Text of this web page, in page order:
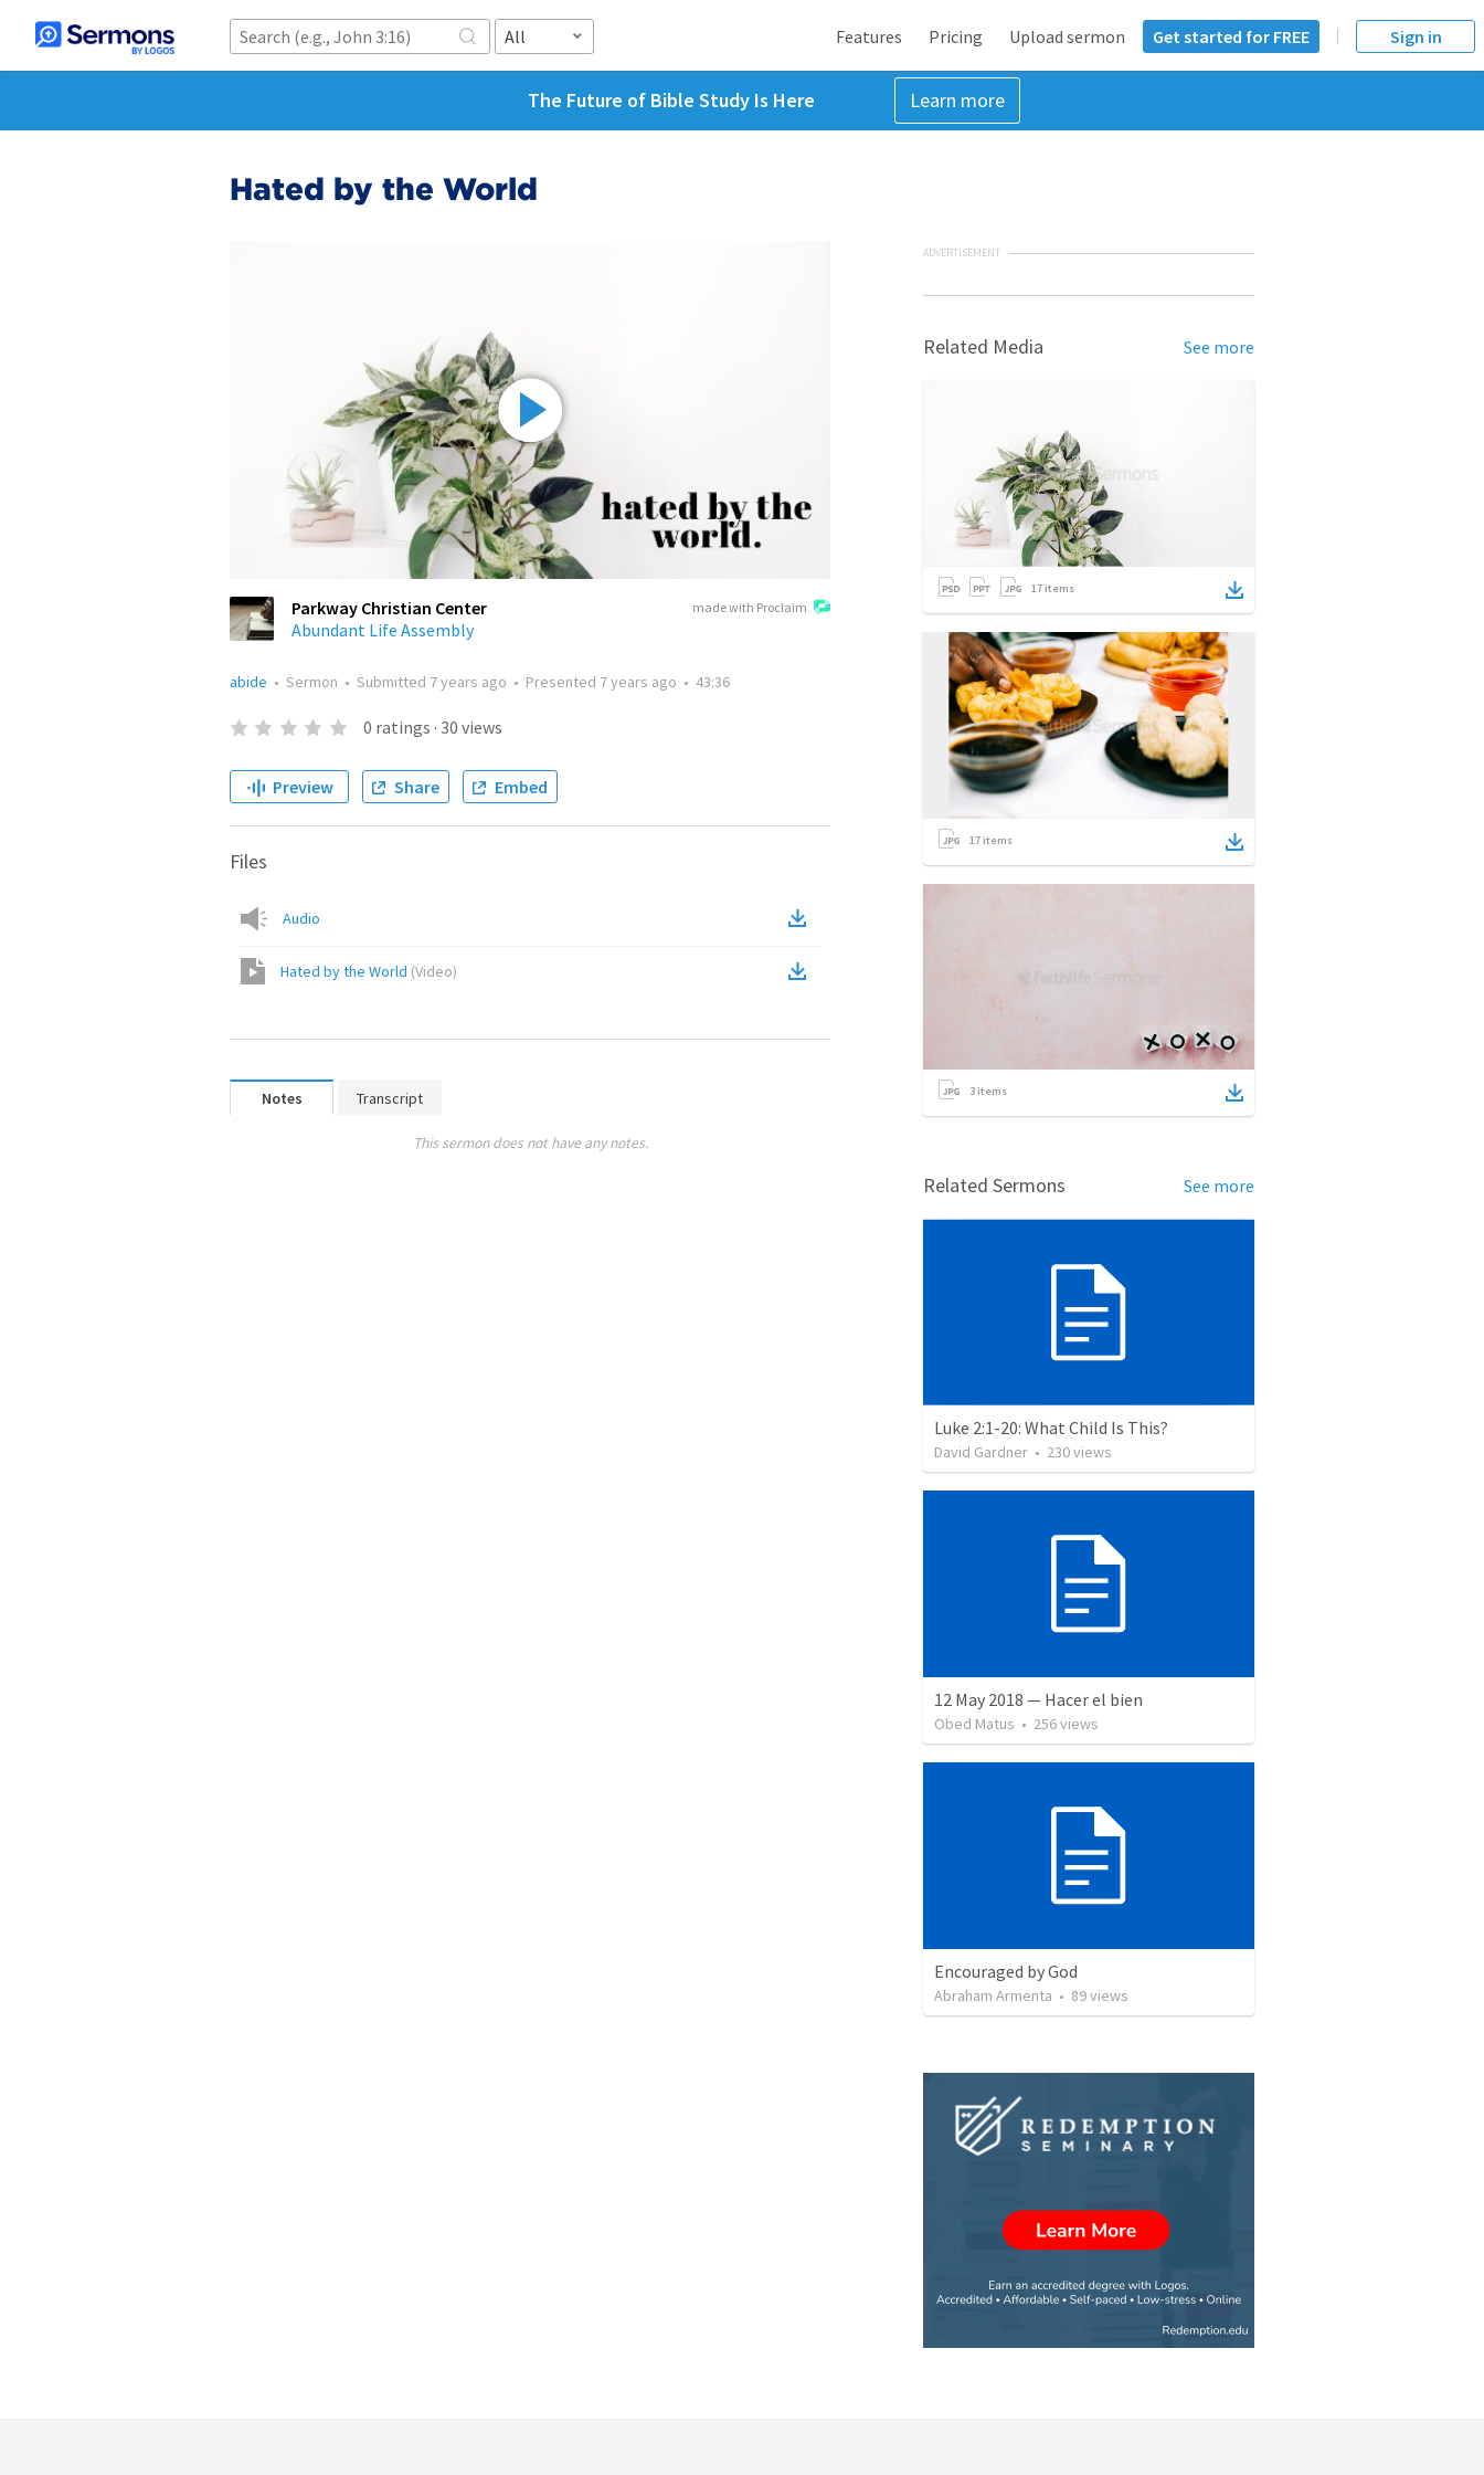
All Features Pricing Upload sermon Get started for FREE Sign in
The Future of Bible Study Is Here Learn more
Hated by the World
made with Proclaim
Parkway Christian Center
Abundant Life Assembly
abide • Sermon • Submitted 7 years ago • Presented 7 years ago • 43:36
0 ratings · 30 views
Preview Share Embed
Files
Audio
Hated by the World (Video)
Notes Transcript
This sermon does not have any notes.
ADVERTISEMENT
Related Media See more
17 items
17 items
3 items
Related Sermons See more
Luke 2:1-20: What Child Is This?
David Gardner • 230views
12 May 2018 — Hacer el bien
Obed Matus • 256views
Encouraged by God
Abraham Armenta • 89views